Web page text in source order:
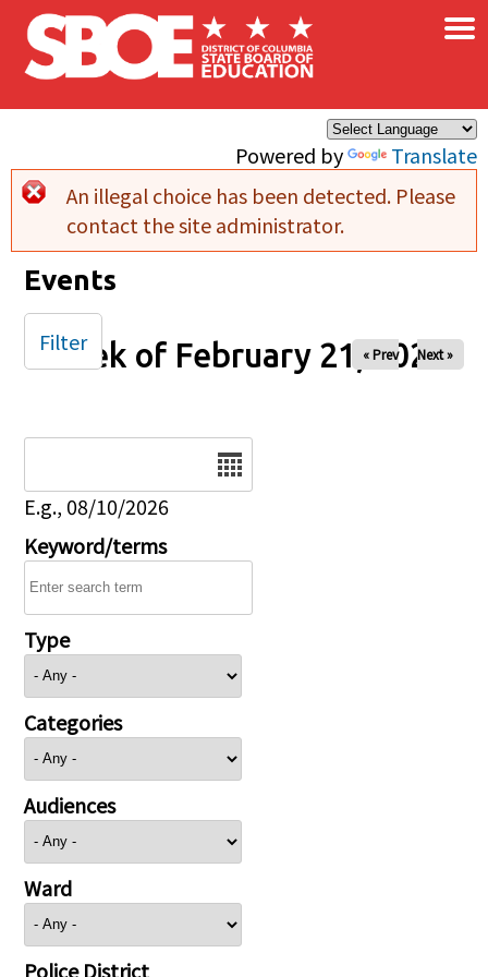
Skip to main content
Powered by Translate
×
Error message
An illegal choice has been detected. Please
contact the site administrator.
Events
Week of February 21, 2025
« Prev Next »
E.g., 08/10/2026
Keyword/terms
Type
Categories
Audiences
Ward
Police District
Filter